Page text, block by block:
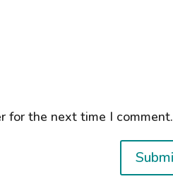
for the next time I comment.